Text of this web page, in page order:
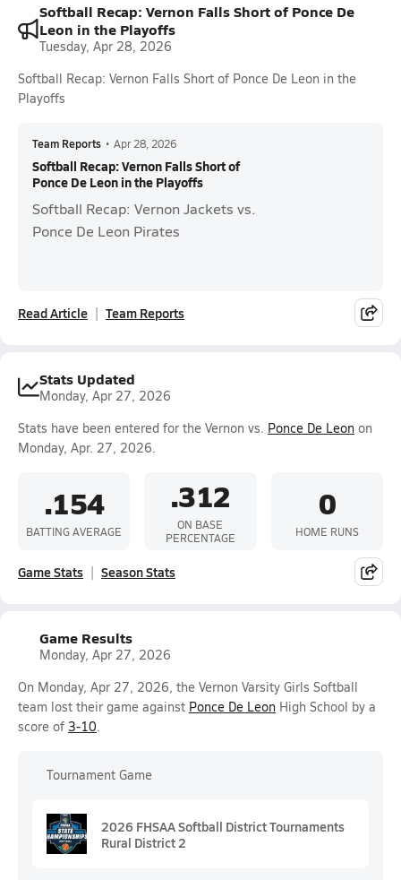
Softball Recap: Vernon Falls Short of Ponce De
Leon in the Playoffs
Tuesday, Apr 28, 2026
Softball Recap: Vernon Falls Short of Ponce De Leon in the
Playoffs
Team Reports • Apr 28, 2026
Softball Recap: Vernon Falls Short of
Ponce De Leon in the Playoffs
Softball Recap: Vernon Jackets vs.
Ponce De Leon Pirates
Read Article Team Reports
Stats Updated
Monday, Apr 27, 2026
Stats have been entered for the Vernon vs. Ponce De Leon on
Monday, Apr. 27, 2026.
.154
BATTING AVERAGE
.312
ON BASE
PERCENTAGE
0
HOME RUNS
Game Stats Season Stats
Game Results
Monday, Apr 27, 2026
On Monday, Apr 27, 2026, the Vernon Varsity Girls Softball
team lost their game against Ponce De Leon High School by a
score of 3-10.
Tournament Game
2026 FHSAA Softball District Tournaments
Rural District 2